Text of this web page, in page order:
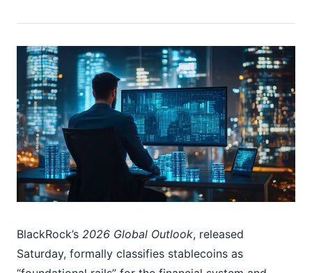
BlackRock’s 2026 Global Outlook, released
Saturday, formally classifies stablecoins as